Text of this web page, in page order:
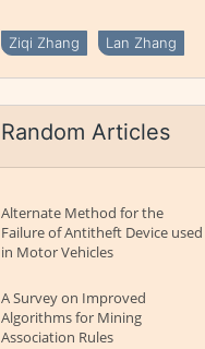
Ziqi Zhang Lan Zhang
Random Articles
Alternate Method for the
Failure of Antitheft Device used
in Motor Vehicles
A Survey on Improved
Algorithms for Mining
Association Rules